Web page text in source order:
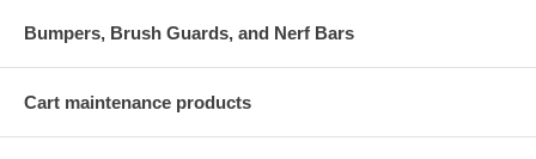
Bumpers, Brush Guards, and Nerf Bars
Cart maintenance products